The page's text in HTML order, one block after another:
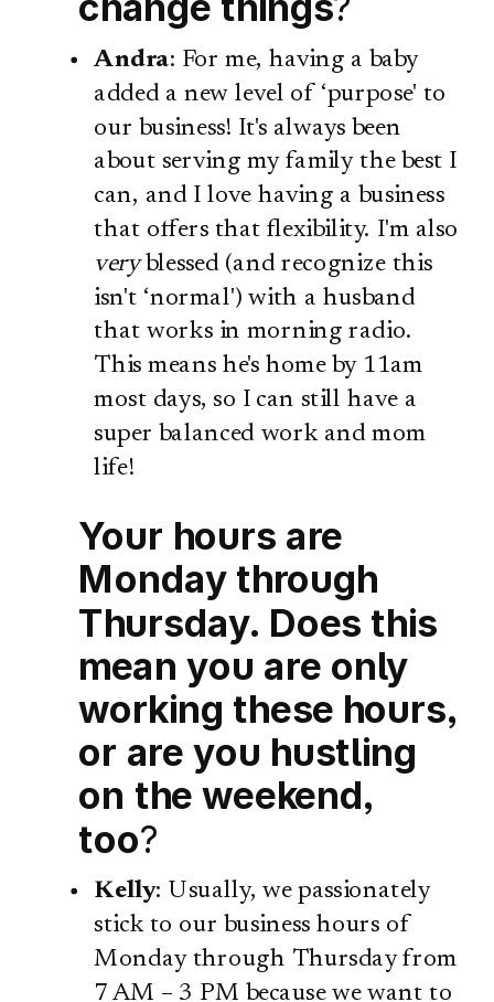
change things?
Andra: For me, having a baby
added a new level of ‘purpose' to
our business! It's always been
about serving my family the best I
can, and I love having a business
that offers that flexibility. I'm also
veryblessed (and recognize this
isn't ‘normal') with a husband
that works in morning radio.
This means he's home by 11am
most days, so I can still have a
super balanced work and mom
life!
Your hours are
Monday through
Thursday. Does this
mean you are only
working these hours,
or are you hustling
on the weekend,
too?
Kelly: Usually, we passionately
stick to our business hours of
Monday through Thursday from
7 AM – 3 PM because we want to